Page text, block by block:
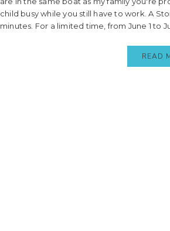
child busy while you still have to work. A
minutes. For a limited time, from June 1 to
READ